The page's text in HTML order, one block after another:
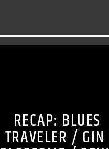
RECAP: BLUES
TRAVELER / GIN